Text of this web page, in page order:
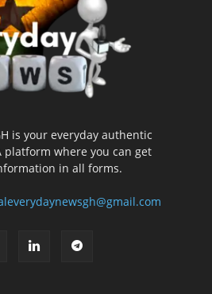
is your everyday authentic
platform where you can get
in all forms.